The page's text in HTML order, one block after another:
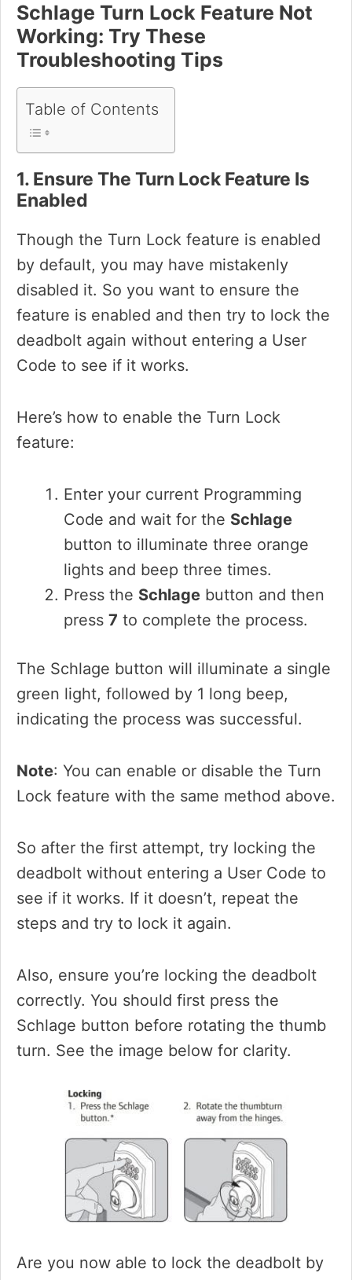
Schlage Turn Lock Feature Not
Working: Try These
Troubleshooting Tips
Table of Contents
1. Ensure The Turn Lock Feature Is
Enabled
Though the Turn Lock feature is enabled
by default, you may have mistakenly
disabled it. So you want to ensure the
feature is enabled and then try to lock the
deadbolt again without entering a User
Code to see if it works.
Here’s how to enable the Turn Lock
feature:
Enter your current Programming
Code and wait for the Schlage
button to illuminate three orange
lights and beep three times.
Press the Schlage button and then
press 7 to complete the process.
The Schlage button will illuminate a single
green light, followed by 1 long beep,
indicating the process was successful.
Note: You can enable or disable the Turn
Lock feature with the same method above.
So after the first attempt, try locking the
deadbolt without entering a User Code to
see if it works. If it doesn’t, repeat the
steps and try to lock it again.
Also, ensure you’re locking the deadbolt
correctly. You should first press the
Schlage button before rotating the thumb
turn. See the image below for clarity.
Are you now able to lock the deadbolt by